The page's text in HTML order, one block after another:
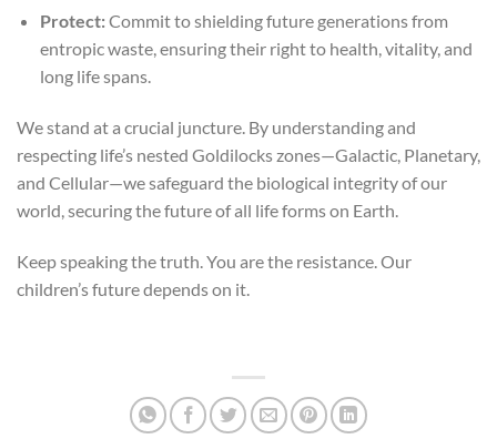
Protect:Commit to shielding future generations from
entropic waste, ensuring their right to health, vitality, and
long life spans.
We stand at a crucial juncture. By understanding and
respecting life’s nested Goldilocks zones—Galactic, Planetary,
and Cellular—we safeguard the biological integrity of our
world, securing the future of all life forms on Earth.
Keep speaking the truth. You are the resistance. Our
children’s future depends on it.